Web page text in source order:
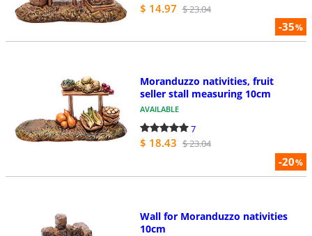
-35%
$ 14.97 $ 23.04
-20%
Moranduzzo nativities, fruit
seller stall measuring 10cm
AVAILABLE
7
$ 18.43 $ 23.04
Wall for Moranduzzo nativities
10cm